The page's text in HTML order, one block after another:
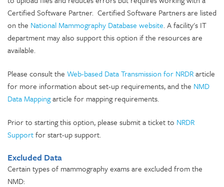
Certified Software Partner. Certified Software Partners are listed
on the National Mammography Database website. A facility's IT
department may also support this option if the resources are
available.
Please consult the Web-based Data Transmission for NRDRarticle
for more information about set-up requirements, and the NMD
Data Mappingarticle for mapping requirements.
Prior to starting this option, please submit a ticket to NRDR
Supportfor start-up support.
Excluded Data
Certain types of mammography exams are excluded from the
NMD: